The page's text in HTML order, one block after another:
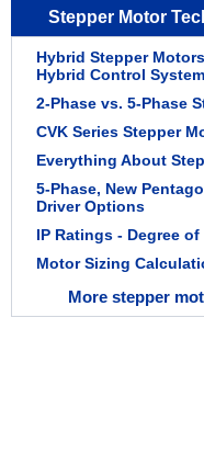
Stepper Motor
Hybrid Stepper
Hybrid Control
2-Phase vs. 5-Phase
CVK Series Stepper
Everything About
5-Phase, New
Driver Options
IP Ratings - Degree
Motor Sizing
More stepper